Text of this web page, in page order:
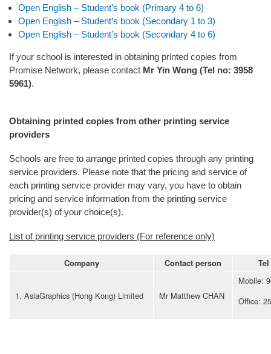
Open English – Student’s book (Primary 4 to 6)
Open English – Student’s book (Secondary 1 to 3)
Open English – Student’s book (Secondary 4 to 6)
If your school is interested in obtaining printed copies from
Promise Network, please contact Mr Yin Wong (Tel no: 3958
5961).
Obtaining printed copies from other printing service
providers
Schools are free to arrange printed copies through any printing
service providers. Please note that the pricing and service of
each printing service provider may vary, you have to obtain
pricing and service information from the printing service
provider(s) of your choice(s).
List of printing service providers (For reference only)
Company Contact person
1. AsiaGraphics (Hong Kong) Limited Mr Matthew CHAN
Mobile:
Office: